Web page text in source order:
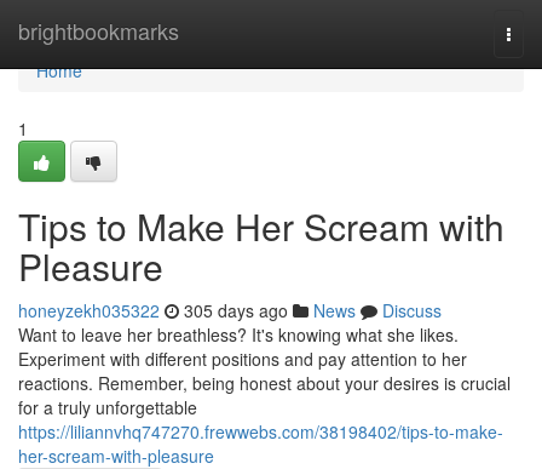
brightbookmarks
Home
Home
1
Tips to Make Her Scream with
Pleasure
honeyzekh035322 305 days ago News
Discuss
Want to leave her breathless? It's knowing what she likes.
Experiment with different positions and pay attention to her
reactions. Remember, being honest about your desires is crucial
for a truly unforgettable
https://liliannvhq747270.frewwebs.com/38198402/tips-to-make-
her-scream-with-pleasure